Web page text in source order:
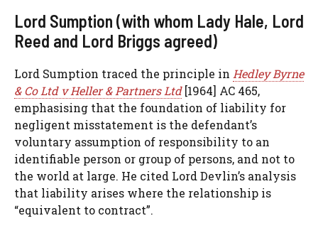
Lord Sumption (with whom Lady Hale, Lord
Reed and Lord Briggs agreed)
Lord Sumption traced the principle in Hedley Byrne
& Co Ltd v Heller & Partners Ltd[1964] AC 465,
emphasising that the foundation of liability for
negligent misstatement is the defendant’s
voluntary assumption of responsibility to an
identifiable person or group of persons, and not to
the world at large. He cited Lord Devlin’s analysis
that liability arises where the relationship is
“equivalent to contract”.